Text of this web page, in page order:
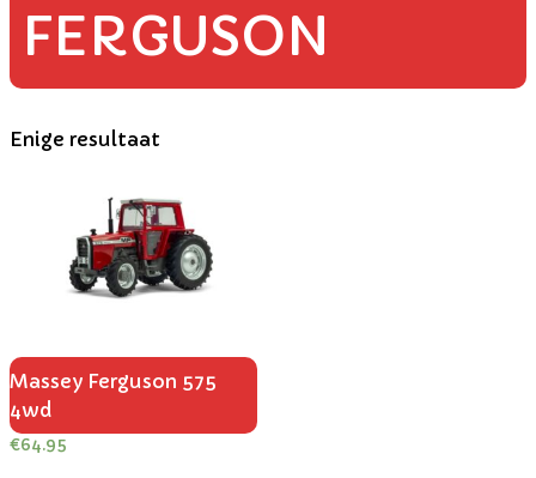
FERGUSON
Enige resultaat
Massey Ferguson 575
4wd
€64.95